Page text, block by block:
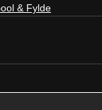
& Fylde